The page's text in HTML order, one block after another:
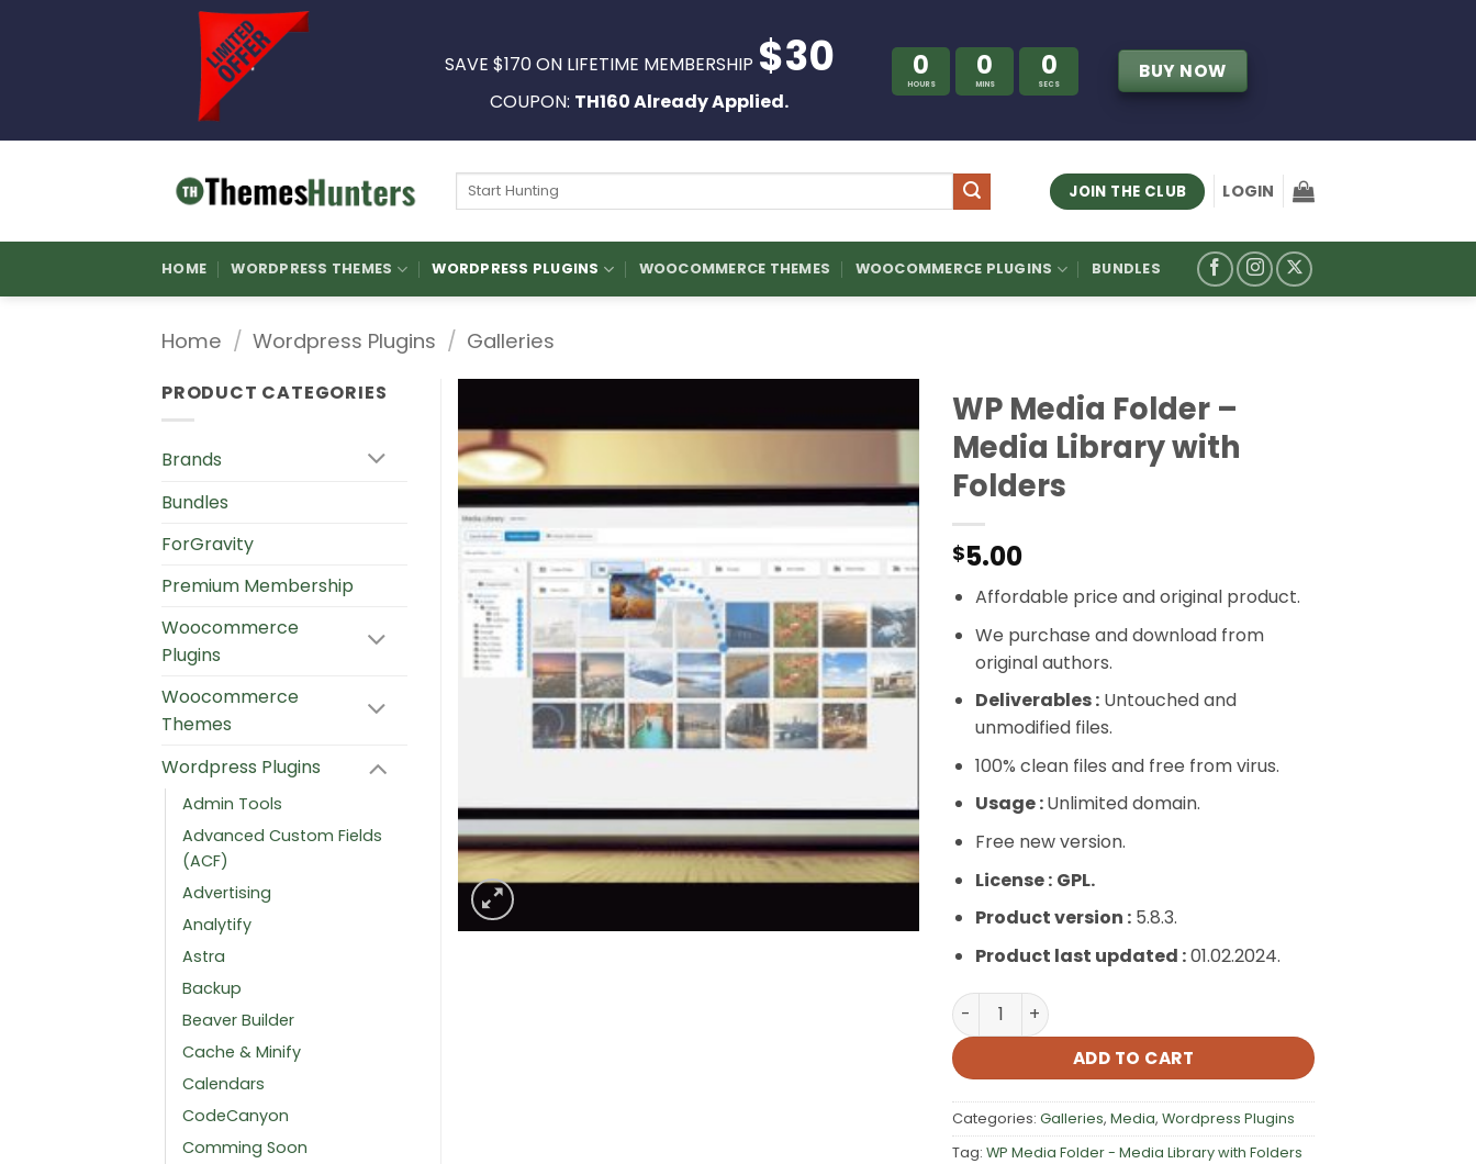
SAVE $170 ON LIFETIME MEMBERSHIP $30
COUPON: TH160 Already Applied.
0
HOURS
0
MINS
0
SECS
BUY NOW
Search
JOIN THE CLUB LOGIN
HOME WORDPRESS THEMES WORDPRESS PLUGINS WOOCOMMERCE THEMES WOOCOMMERCE PLUGINS BUNDLES
Home / Wordpress Plugins / Galleries
WP Media Folder –
Media Library with
Folders
$5.00
Affordable price and original product.
We purchase and download from
original authors.
Deliverables :Untouched and
unmodified files.
100% clean files and free from virus.
Usage :Unlimited domain.
Free new version.
License : GPL.
Product version :5.8.3.
Product last updated :01.02.2024.
WP Media Folder – Media Library with Folders quantity
ADD TO CART
Categories: Galleries, Media, Wordpress Plugins
Tag: WP Media Folder - Media Library with Folders
PRODUCT CATEGORIES
Brands
Bundles
ForGravity
Premium Membership
Woocommerce
Plugins
Woocommerce
Themes
Wordpress Plugins
Admin Tools
Advanced Custom Fields
(ACF)
Advertising
Analytify
Astra
Backup
Beaver Builder
Cache & Minify
Calendars
CodeCanyon
Comming Soon